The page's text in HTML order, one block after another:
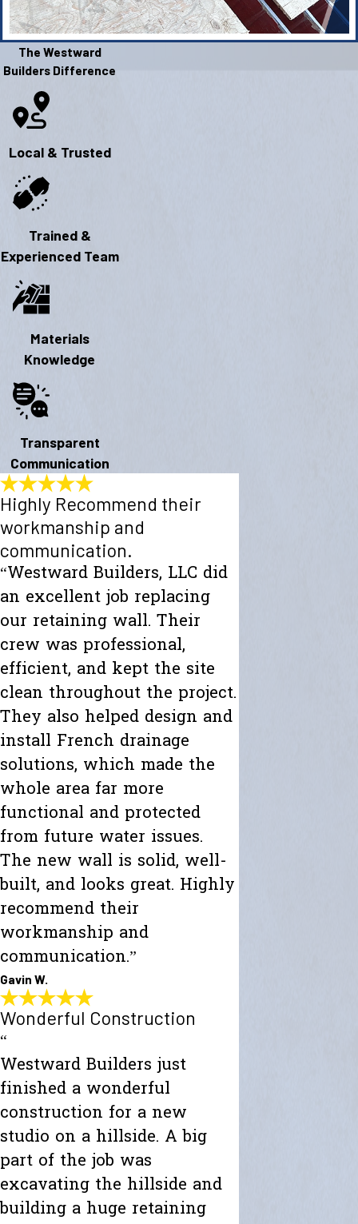
The Westward
Builders Difference
Local & Trusted
Trained &
Experienced Team
Materials
Knowledge
Transparent
Communication
Highly Recommend their
workmanship and
communication.
“Westward Builders, LLC did
an excellent job replacing
our retaining wall. Their
crew was professional,
efficient, and kept the site
clean throughout the project.
They also helped design and
install French drainage
solutions, which made the
whole area far more
functional and protected
from future water issues.
The new wall is solid, well-
built, and looks great. Highly
recommend their
workmanship and
communication.”
Gavin W.
Wonderful Construction
“
Westward Builders just
finished a wonderful
construction for a new
studio on a hillside. A big
part of the job was
excavating the hillside and
building a huge retaining